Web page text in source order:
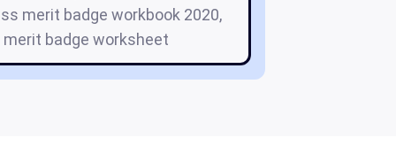
merit badge workbook 2020,
badge worksheet